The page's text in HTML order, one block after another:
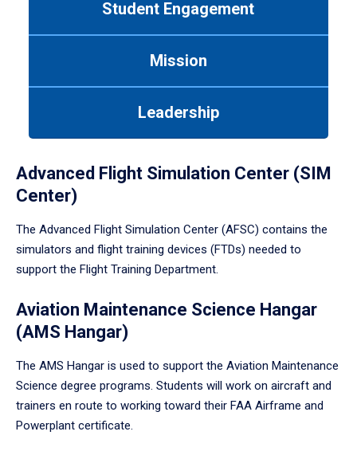
Student Engagement
Mission
Leadership
Advanced Flight Simulation Center (SIM
Center)
The Advanced Flight Simulation Center (AFSC) contains the
simulators and flight training devices (FTDs) needed to
support the Flight Training Department.
Aviation Maintenance Science Hangar
(AMS Hangar)
The AMS Hangar is used to support the Aviation Maintenance
Science degree programs. Students will work on aircraft and
trainers en route to working toward their FAA Airframe and
Powerplant certificate.